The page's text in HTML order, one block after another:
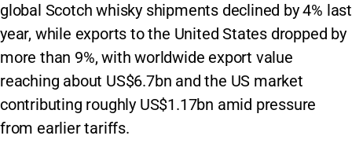
global Scotch whisky shipments declined by 4% last
year, while exports to the United States dropped by
more than 9%, with worldwide export value
reaching about US$6.7bn and the US market
contributing roughly US$1.17bn amid pressure
from earlier tariffs.